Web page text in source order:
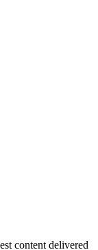
content delivered